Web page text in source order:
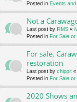
Posted in Events
Not a
Last post by RMS «
Posted in For Sale or
For sale,
restoration
Last post by chippit «
Posted in For Sale or
2020 Shows